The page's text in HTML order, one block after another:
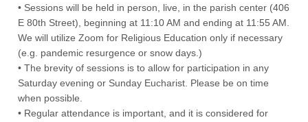
• Sessions will be held in person, live, in the parish center (406
E 80th Street), beginning at 11:10 AM and ending at 11:55 AM.
We will utilize Zoom for Religious Education only if necessary
(e.g. pandemic resurgence or snow days.)
• The brevity of sessions is to allow for participation in any
Saturday evening or Sunday Eucharist. Please be on time
when possible.
• Regular attendance is important, and it is considered for